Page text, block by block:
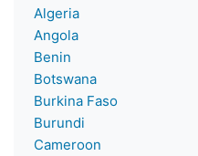
Algeria
Angola
Benin
Botswana
Burkina Faso
Burundi
Cameroon